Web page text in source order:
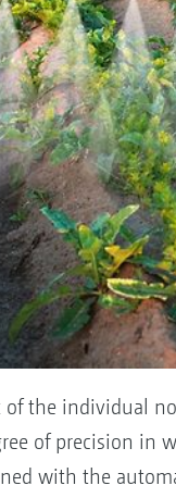
of the individual
of precision in
with the